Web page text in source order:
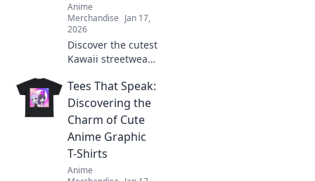
Anime
Merchandise Jan 17,
2026
Discover the cutest
Kawaii streetwear
make you stand
out and turn
heads! Get ready
to elevate your
style game today!
Tees That Speak:
Discovering the
Charm of Cute
Anime Graphic
T-Shirts
Anime